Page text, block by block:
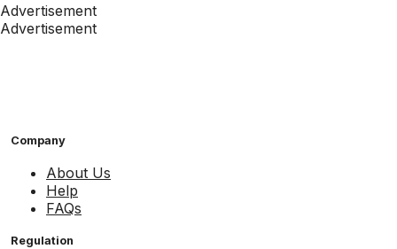
Advertisement
Advertisement
Company
About Us
Help
FAQs
Regulation